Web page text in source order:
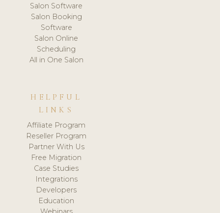
Salon Software
Salon Booking
Software
Salon Online
Scheduling
All in One Salon
HELPFUL
LINKS
Affiliate Program
Reseller Program
Partner With Us
Free Migration
Case Studies
Integrations
Developers
Education